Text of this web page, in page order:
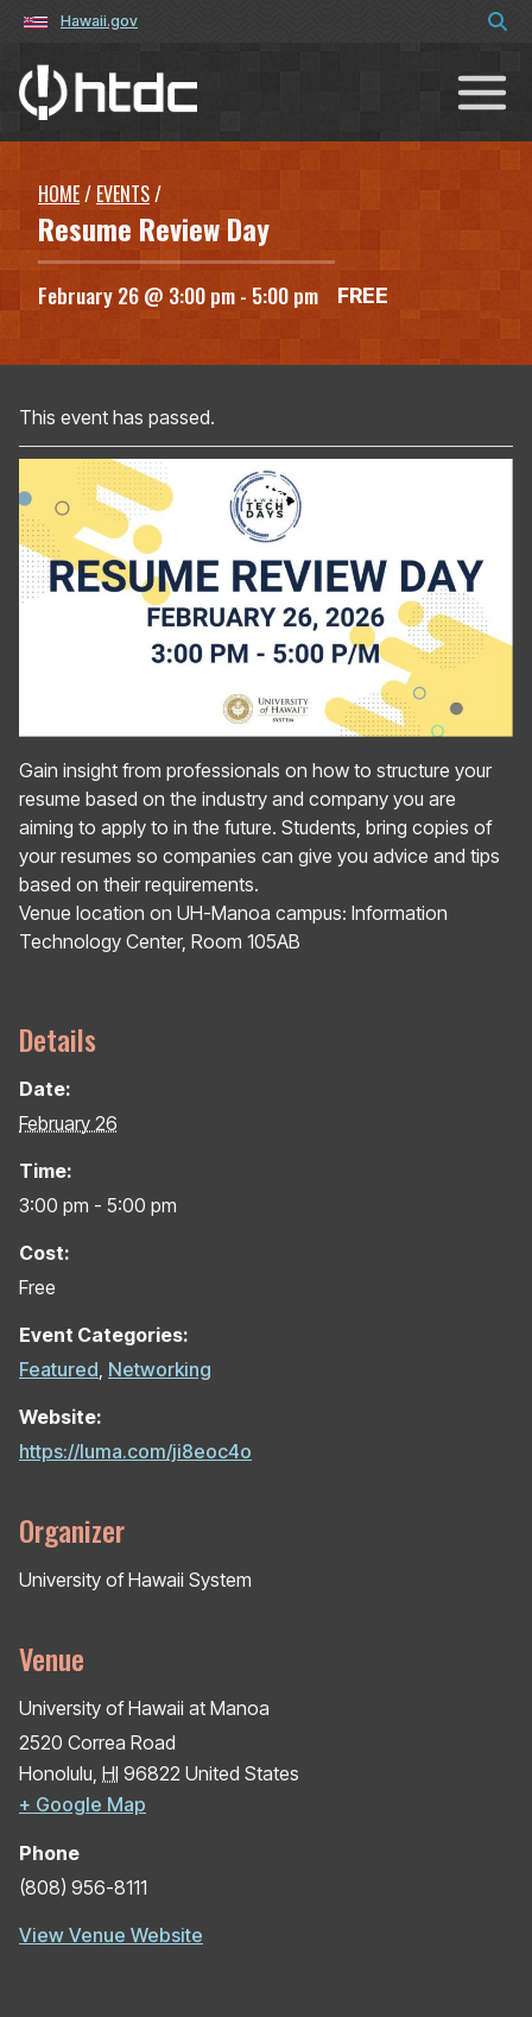
Hawaii.gov
Hawaiʻi Technology Development
HOME/ EVENTS/
Resume Review Day
February 26 @ 3:00 pm- 5:00 pm FREE
This event has passed.
Gain insight from professionals on how to structure your
resume based on the industry and company you are
aiming to apply to in the future. Students, bring copies of
your resumes so companies can give you advice and tips
based on their requirements.
Venue location on UH-Manoa campus: Information
Technology Center, Room 105AB
Details
Date:
February 26
Time:
3:00 pm - 5:00 pm
Cost:
Free
Event Categories:
Featured, Networking
Website:
https://luma.com/ji8eoc4o
Organizer
University of Hawaii System
Venue
University of Hawaii at Manoa
2520 Correa Road
Honolulu, HI 96822 United States
+ Google Map
Phone
(808) 956-8111
View Venue Website